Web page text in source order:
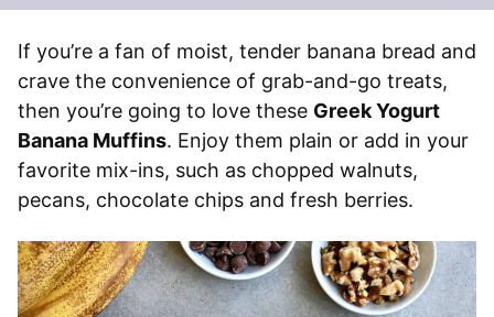
If you’re a fan of moist, tender banana bread and
crave the convenience of grab-and-go treats,
then you’re going to love these Greek Yogurt
Banana Muffins. Enjoy them plain or add in your
favorite mix-ins, such as chopped walnuts,
pecans, chocolate chips and fresh berries.